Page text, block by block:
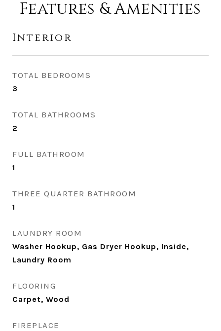
Features & Amenities
Interior
TOTAL BEDROOMS
3
TOTAL BATHROOMS
2
FULL BATHROOM
1
THREE QUARTER BATHROOM
1
LAUNDRY ROOM
Washer Hookup, Gas Dryer Hookup, Inside,
Laundry Room
FLOORING
Carpet, Wood
FIREPLACE